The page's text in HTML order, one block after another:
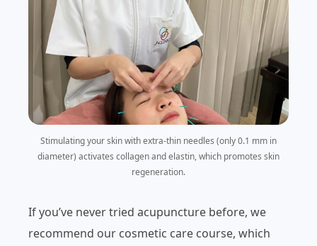
Stimulating your skin with extra-thin needles (only 0.1 mm in
diameter) activates collagen and elastin, which promotes skin
regeneration.
If you’ve never tried acupuncture before, we
recommend our cosmetic care course, which